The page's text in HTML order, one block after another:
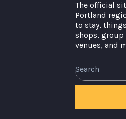
The official
Portland
to stay,
shops, group
venues, and